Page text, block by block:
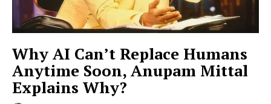
Why AI Can’t Replace Humans
Anytime Soon, Anupam Mittal
Explains Why?